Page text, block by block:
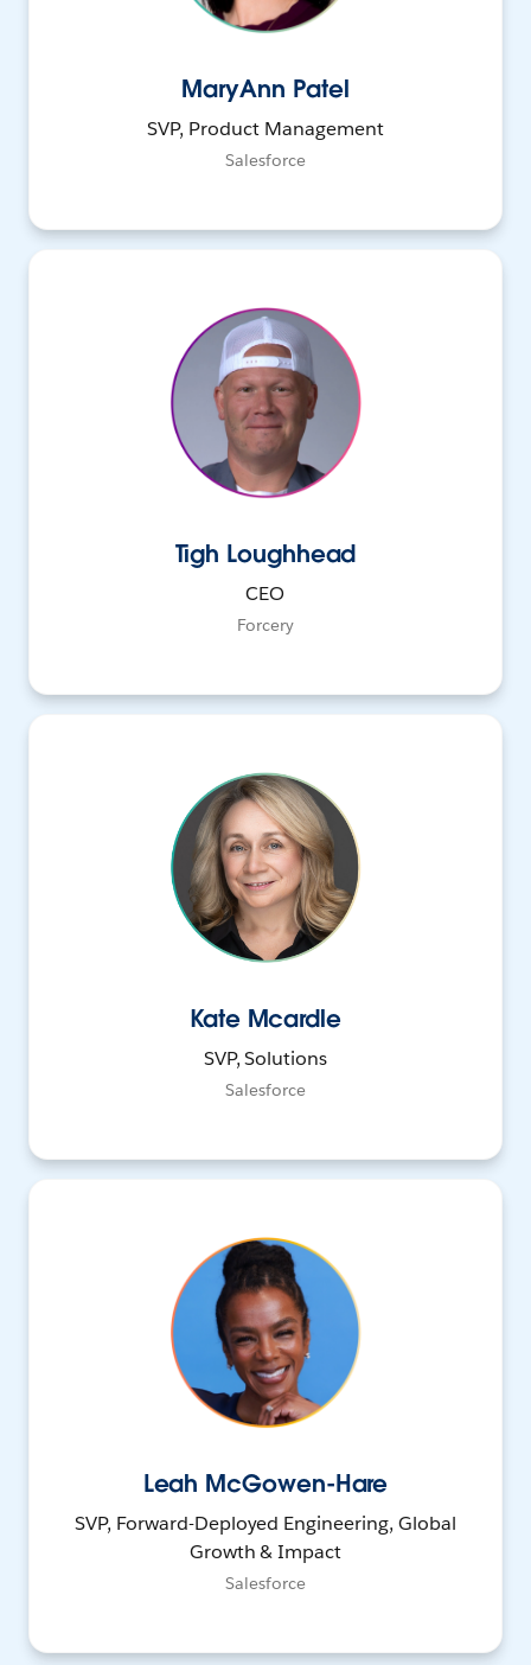
MaryAnn Patel
SVP, Product Management
Salesforce
Tigh Loughhead
CEO
Forcery
Kate Mcardle
SVP, Solutions
Salesforce
Leah McGowen-Hare
SVP, Forward-Deployed Engineering, Global
Growth & Impact
Salesforce